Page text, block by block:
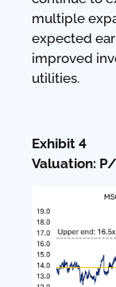
multiple
expected
improved
utilities.
Exhibit 4
Valuation: